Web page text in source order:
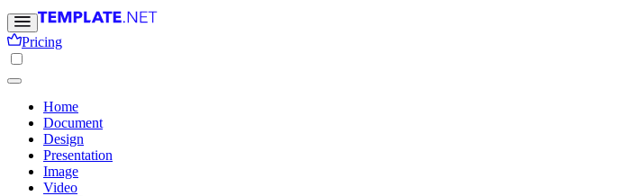
Pricing
Home
Document
Design
Presentation
Image
Video